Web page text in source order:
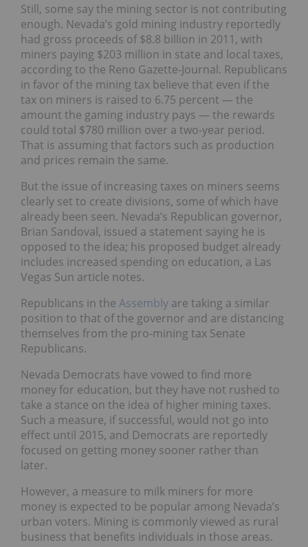
Still, some say the mining sector is not contributing
enough. Nevada’s gold mining industry reportedly
had gross proceeds of $8.8 billion in 2011, with
miners paying $203 million in state and local taxes,
according to the Reno Gazette-Journal. Republicans
in favor of the mining tax believe that even if the
tax on miners is raised to 6.75 percent — the
amount the gaming industry pays — the rewards
could total $780 million over a two-year period.
That is assuming that factors such as production
and prices remain the same.
But the issue of increasing taxes on miners seems
clearly set to create divisions, some of which have
already been seen. Nevada’s Republican governor,
Brian Sandoval, issued a statement saying he is
opposed to the idea; his proposed budget already
includes increased spending on education, a Las
Vegas Sun article notes.
Republicans in the Assembly are taking a similar
position to that of the governor and are distancing
themselves from the pro-mining tax Senate
Republicans.
Nevada Democrats have vowed to find more
money for education, but they have not rushed to
take a stance on the idea of higher mining taxes.
Such a measure, if successful, would not go into
effect until 2015, and Democrats are reportedly
focused on getting money sooner rather than
later.
However, a measure to milk miners for more
money is expected to be popular among Nevada’s
urban voters. Mining is commonly viewed as rural
business that benefits individuals in those areas.